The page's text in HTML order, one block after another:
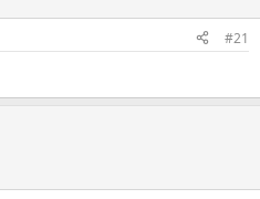
#21